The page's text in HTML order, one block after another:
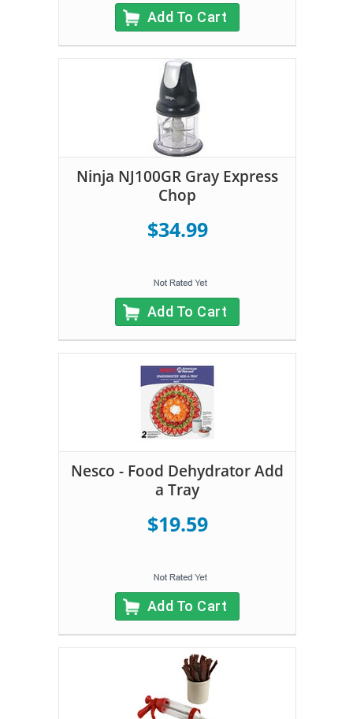
Add To Cart
Ninja NJ100GR Gray Express
Chop
$34.99
Add To Cart
Nesco - Food Dehydrator Add
a Tray
$19.59
Add To Cart